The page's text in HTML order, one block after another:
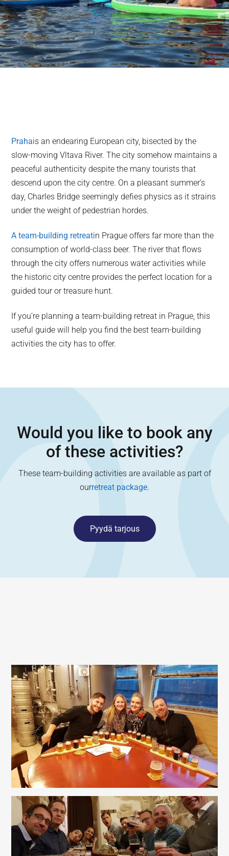
Prahais an endearing European city, bisected by the
slow-moving Vltava River. The city somehow maintains a
peaceful authenticity despite the many tourists that
descend upon the city centre. On a pleasant summer’s
day, Charles Bridge seemingly defies physics as it strains
under the weight of pedestrian hordes.
A team-building retreatin Prague offers far more than the
consumption of world-class beer. The river that flows
through the city offers numerous water activities while
the historic city centre provides the perfect location for a
guided tour or treasure hunt.
If you’re planning a team-building retreat in Prague, this
useful guide will help you find the best team-building
activities the city has to offer.
Would you like to book any
of these activities?
These team-building activities are available as part of
ourretreat package.
Pyydä tarjous